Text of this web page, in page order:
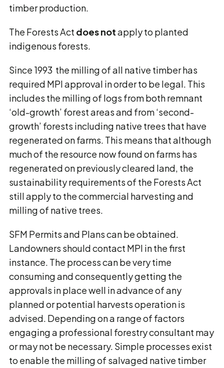
timber production.
The Forests Act does notapply to planted
indigenous forests.
Since 1993 the milling of all native timber has
required MPI approval in order to be legal. This
includes the milling of logs from both remnant
‘old-growth’ forest areas and from ‘second-
growth’ forests including native trees that have
regenerated on farms. This means that although
much of the resource now found on farms has
regenerated on previously cleared land, the
sustainability requirements of the Forests Act
still apply to the commercial harvesting and
milling of native trees.
SFM Permits and Plans can be obtained.
Landowners should contact MPI in the first
instance. The process can be very time
consuming and consequently getting the
approvals in place well in advance of any
planned or potential harvests operation is
advised. Depending on a range of factors
engaging a professional forestry consultant may
or may not be necessary. Simple processes exist
to enable the milling of salvaged native timber